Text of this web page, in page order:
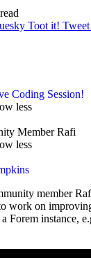
Toot it!
Coding Session!
less
Member Rafi
less
member
work on
Forem instance,